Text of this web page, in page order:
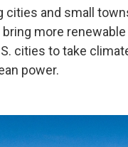
cities and small
more
cities to take
power.